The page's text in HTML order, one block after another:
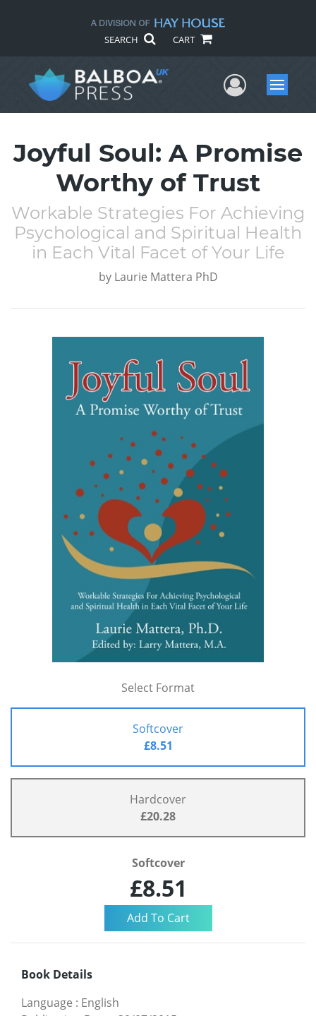
SEARCH CART
UserMenu
Joyful Soul: A Promise
Worthy of Trust
Workable Strategies For Achieving
Psychological and Spiritual Health
in Each Vital Facet of Your Life
by Laurie Mattera PhD
Select Format
Softcover
£8.51
Hardcover
£20.28
Softcover
£8.51
Book Details
Language : English